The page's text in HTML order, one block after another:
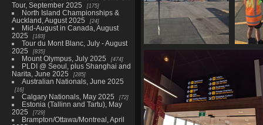
Tour, September 2025
175
North Island Championships &
Auckland, August 2025
24
Mid-August in Canada, August
2025
183
Tour du Mont Blanc, July - August
2025
835
Mount Olympus, July 2025 474
PLDI @ Seoul, plus Shanghai and
Narita, June 2025
285
Australian Nationals, June 2025
16
Calgary Nationals, May 2025 72
Estonia (Tallinn and Tartu), May
2025
729
Brampton/Ottawa/Montreal, April
20210603 215855485 kia
ora koutou nau mai ki
1076 visits